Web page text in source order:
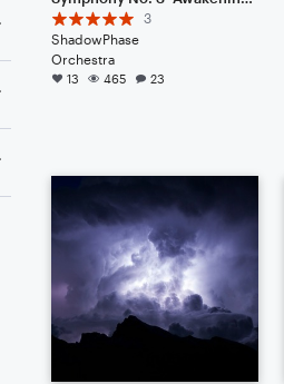
3
ShadowPhase
Orchestra
13 465 23